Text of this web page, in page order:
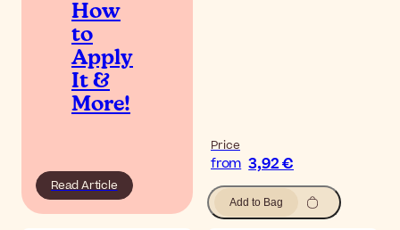
How
to
Apply
It &
More!
Read Article
Price
from 3,92 €
Add to Bag